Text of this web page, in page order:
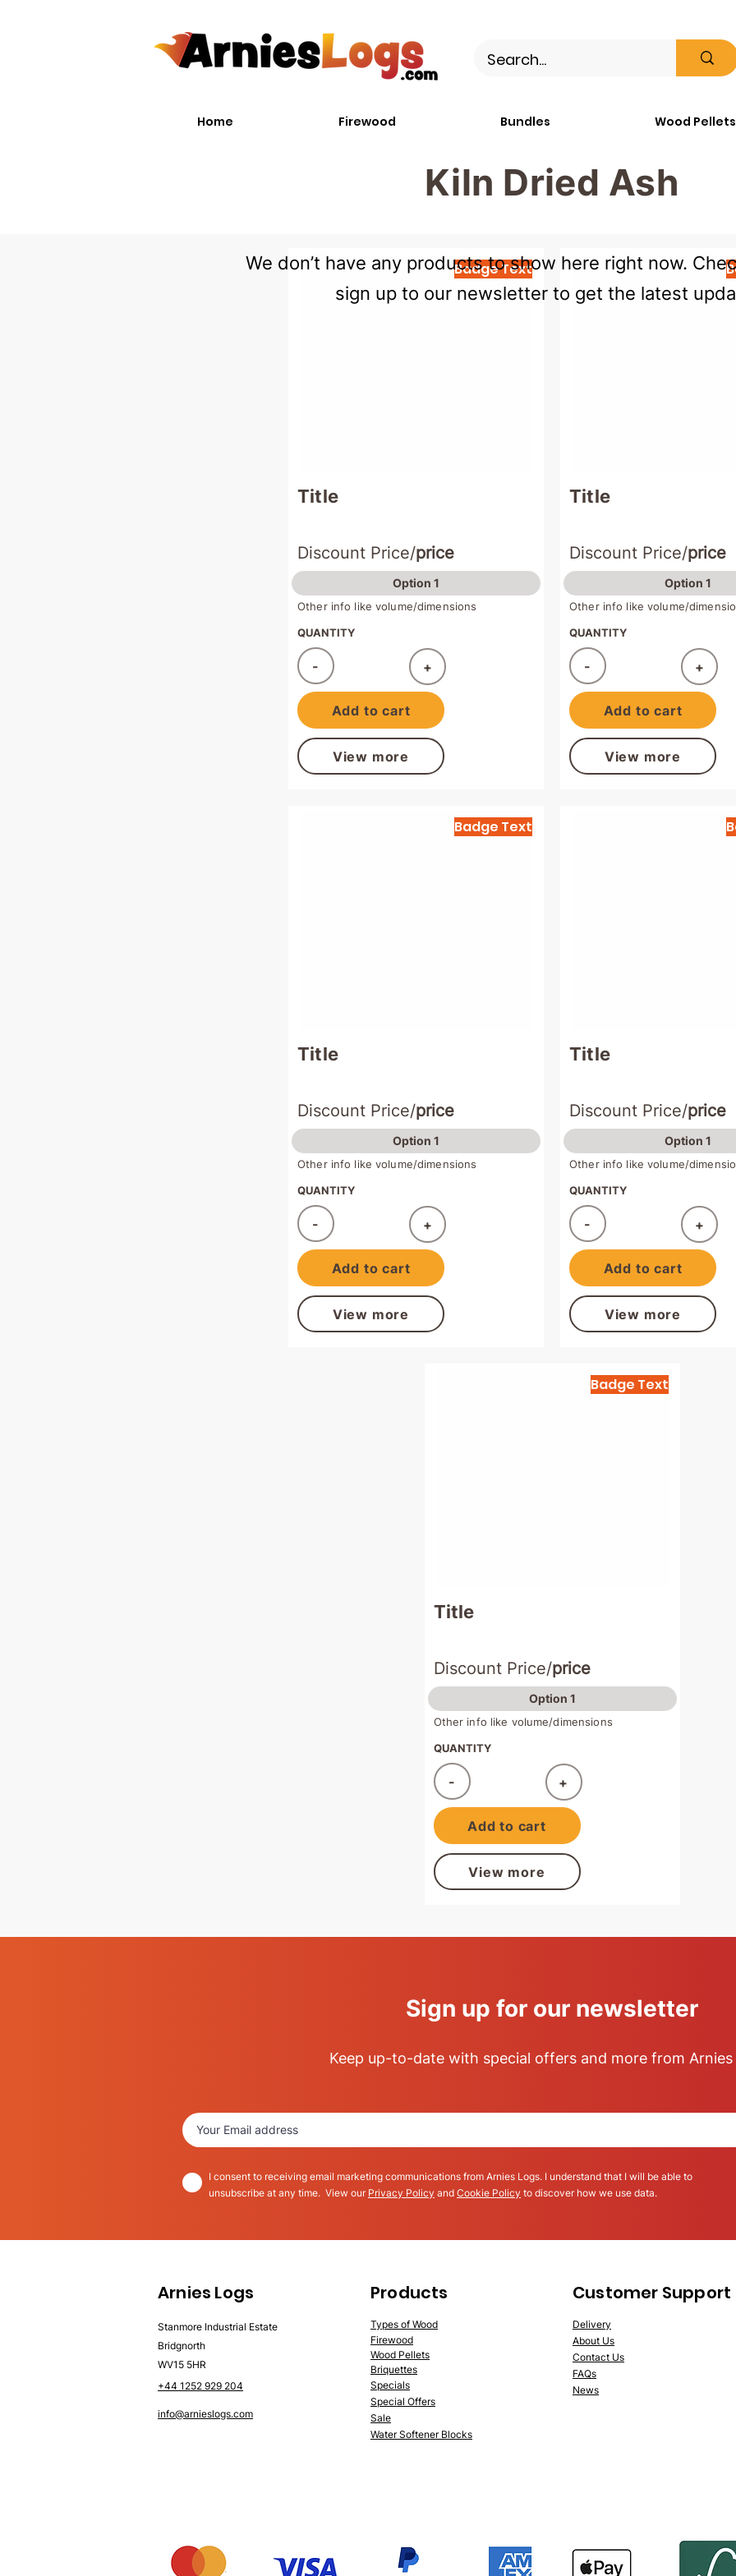
Home Firewood Bundles Wood Pellets
Kiln Dried Ash
Badge Text
Title
Discount Price/price
Option 1
Other info like volume/dimensions
QUANTITY
- +
Added!
Add to cart
View more
Badge Text
Title
Discount Price/price
Option 1
Other info like volume/dimensions
QUANTITY
- +
Added!
Add to cart
View more
Title
Discount Price/price
Option 1
Other info like volume/
QUANTITY
- +
Added!
Add to cart
View more
Title
Discount Price/price
Option 1
Other info like volume/
QUANTITY
- +
Added!
Add to cart
View more
Badge Text
Title
Discount Price/price
Option 1
Other info like volume/dimensions
QUANTITY
- +
Added!
Add to cart
View more
We don’t have any products to show here right now.
sign up to our newsletter to get the latest
Sign up for our newsletter
Keep up-to-date with special offers and more from Arnies
I consent to receiving email marketing communications from Arnies Logs. I understand that I will be able to
unsubscribe at any time. View our Privacy Policy and Cookie Policy to discover how we use data.
Arnies Logs
Stanmore Industrial Estate
Bridgnorth
WV15 5HR
+44 1252 929 204
info@arnieslogs.com
Products
Types of Wood
Firewood
Wood Pellets
Briquettes
Specials
Special Offers
Sale
Water Softener Blocks
Customer Support
Delivery
About Us
Contact Us
FAQs
News